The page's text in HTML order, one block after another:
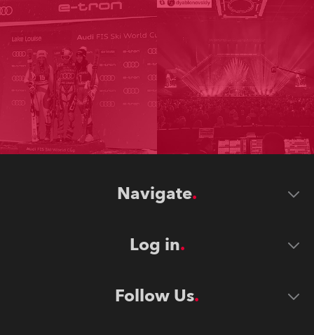
Navigate
Log in
Follow Us